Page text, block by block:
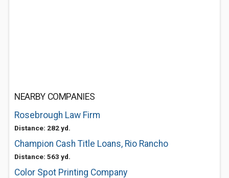
NEARBY COMPANIES
Rosebrough Law Firm
Distance: 282 yd.
Champion Cash Title Loans, Rio Rancho
Distance: 563 yd.
Color Spot Printing Company